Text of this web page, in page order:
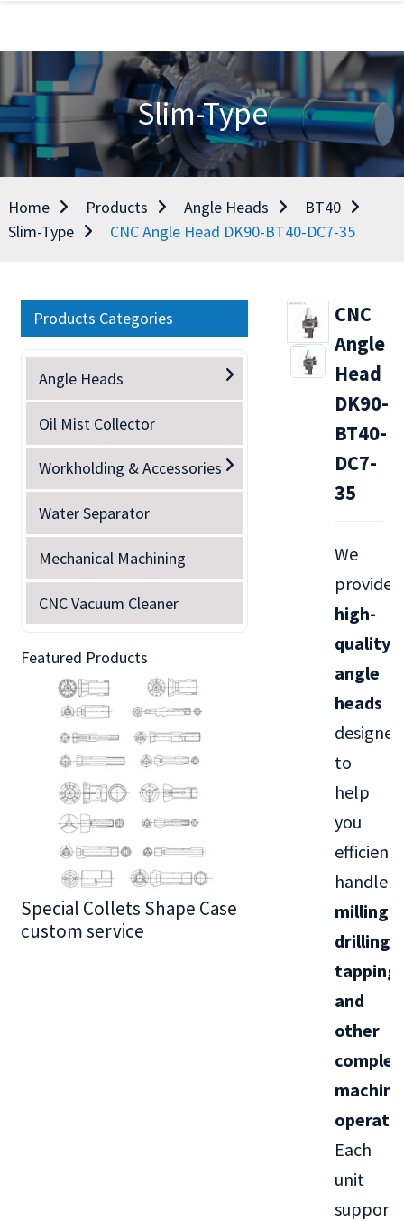
Slim-Type
Home Products Angle Heads
BT40
Slim-Type
CNC Angle Head DK90-BT40-DC7-35
Products Categories
Angle Heads
Oil Mist Collector
Workholding & Accessories
Water Separator
Mechanical Machining
CNC Vacuum Cleaner
Featured Products
Special Collets Shape Case
custom service
BT30 Series
CNC
Angle
Head
DK90-
BT40-
DC7-
35
We
provide
high-
quality
angle
heads
designed
to
help
you
handle
milling,
drilling,
tapping,
and
other
complex
Each
unit
supports